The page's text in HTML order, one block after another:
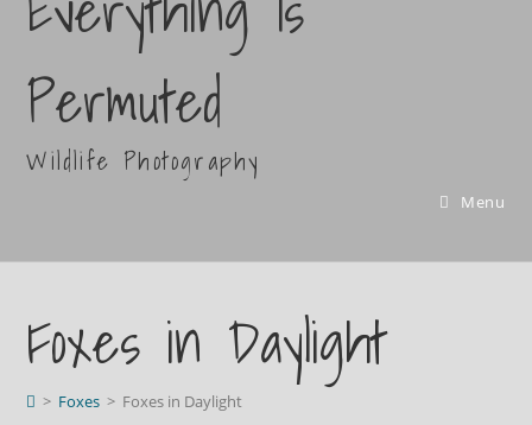
Permuted
Wildlife Photography
Menu
Foxes in Daylight
> Foxes > Foxes in Daylight